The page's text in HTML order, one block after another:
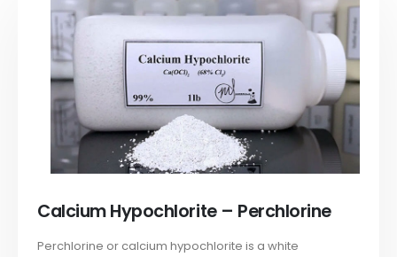
Calcium Hypochlorite – Perchlorine
Perchlorine or calcium hypochlorite is a white